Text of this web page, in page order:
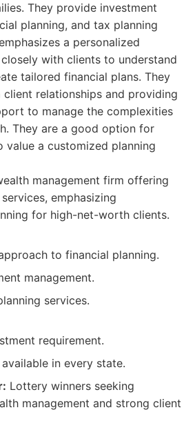
They provide investment
planning, and tax planning
a personalized
with clients to understand
tailored financial plans. They
relationships and providing
to manage the complexities
They are a good option for
value a customized planning
management firm offering
emphasizing
for high-net-worth clients.
to financial planning.
management.
services.
requirement.
in every state.
Lottery winners seeking
management and strong client